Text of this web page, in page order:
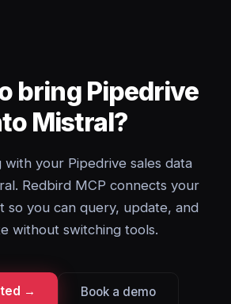
bring Pipedrive
Mistral?
your Pipedrive sales data
Redbird MCP connects your
so you can query, update, and
without switching tools.
→ Book a demo